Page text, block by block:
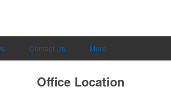
Contact Us More
Office Location